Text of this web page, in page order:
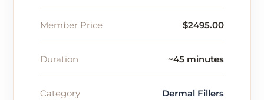
Member Price $2495.00
Duration ~45 minutes
Category Dermal Fillers